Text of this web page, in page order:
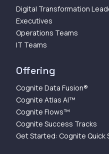
Digital Transformation
Executives
Operations Teams
IT Teams
Offering
Cognite Data Fusion®
Cognite Atlas AI™
Cognite Flows™
Cognite Success Tracks
Get Started: Cognite Quick